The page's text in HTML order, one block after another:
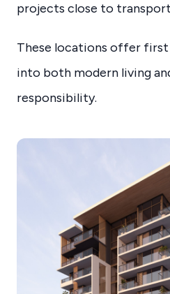
projects close to
These locations offer first
into both modern living
responsibility.